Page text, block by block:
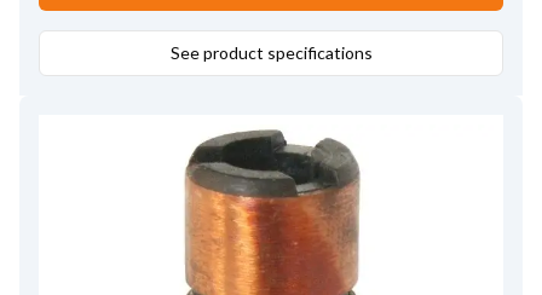
See product specifications